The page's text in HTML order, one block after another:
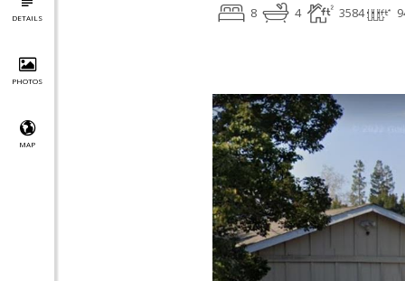
DETAILS
PHOTOS
MAP
8 4 3584